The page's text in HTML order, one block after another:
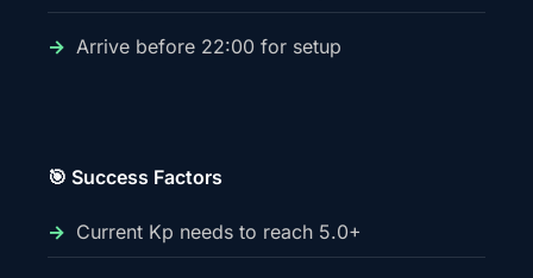
Arrive before 22:00 for setup
🎯 Success Factors
Current Kp needs to reach 5.0+